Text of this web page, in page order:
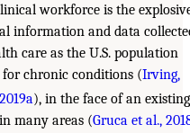
workforce is the
information and data
care as the U.S. population
for chronic conditions (Irving,
), in the face of an existing
many areas (Gruca et al.,